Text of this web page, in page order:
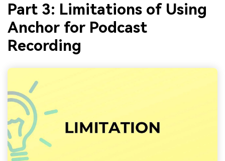
Part 3: Limitations of Using
Anchor for Podcast
Recording